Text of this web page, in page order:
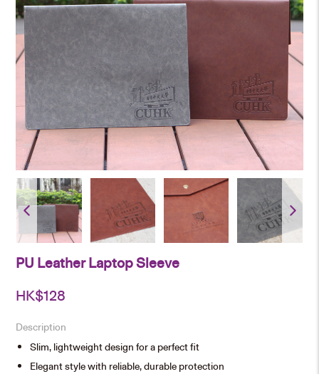
PU Leather Laptop Sleeve
HK$128
Description
Slim, lightweight design for a perfect fit
Elegant style with reliable, durable protection